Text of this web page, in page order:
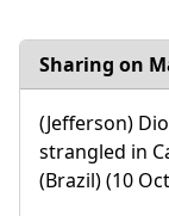
Sharing on
(Jefferson)
strangled in
(Brazil) (10